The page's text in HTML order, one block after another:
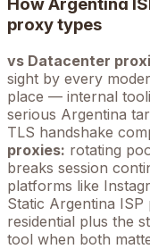
HowArgentina
proxy types
vs Datacenter
sight by every
place — internal
serious Argentina
TLS handshake
proxies: rotating
breaks session
platforms like
Static Argentina ISP
residential plus the
tool when both